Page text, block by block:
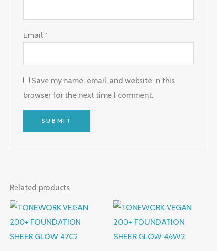
Email*
Save my name, email, and website in this
browser for the next time I comment.
Related products